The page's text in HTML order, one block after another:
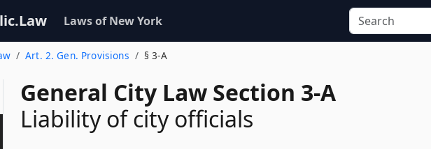
Laws of New York
Art. 2. Gen. Provisions § 3-A
General City Law Section 3-A
Liability of city officials